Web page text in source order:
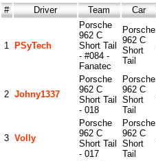
# Driver Team Car
1 PSyTech
Porsche
962 C
Short Tail
- #084 -
Fanatec
Porsche
962 C
Short
Tail
2 Johny1337
Porsche
962 C
Short Tail
- 018
Porsche
962 C
Short
Tail
3 Volly
Porsche
962 C
Short Tail
- 017
Porsche
962 C
Short
Tail